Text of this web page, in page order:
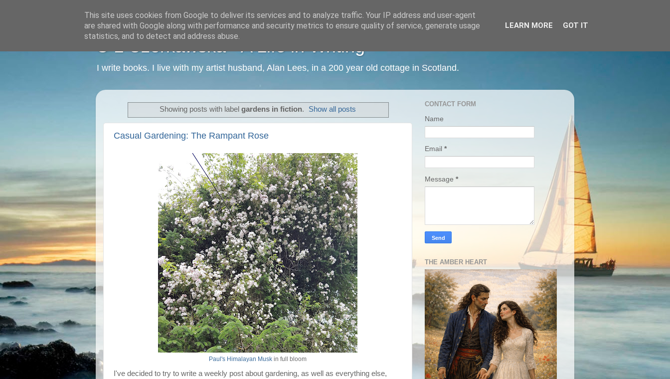
C L Czerkawska - A Life in Writing
I write books. I live with my artist husband, Alan Lees, in a 200 year old cottage in Scotland.
Showing posts with label gardens in fiction. Show all posts
Casual Gardening: The Rampant Rose
Paul's Himalayan Musk in full bloom
I've decided to try to write a weekly post about gardening, as well as everything else,
CONTACT FORM
Name
Email *
Message *
THE AMBER HEART
This site uses cookies from Google to deliver its services and to analyze traffic. Your IP address and user-agent
are shared with Google along with performance and security metrics to ensure quality of service, generate usage
statistics, and to detect and address abuse.
LEARN MORE GOT IT